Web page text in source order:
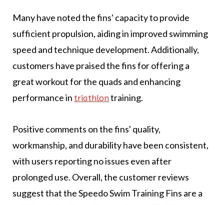
Many have noted the fins' capacity to provide
sufficient propulsion, aiding in improved swimming
speed and technique development. Additionally,
customers have praised the fins for offering a
great workout for the quads and enhancing
performance in triathlontraining.
Positive comments on the fins' quality,
workmanship, and durability have been consistent,
with users reporting no issues even after
prolonged use. Overall, the customer reviews
suggest that the Speedo Swim Training Fins are a